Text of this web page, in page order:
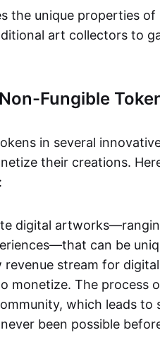
the unique properties
art collectors to
Fungible
in several
their creations.
digital
can be
revenue stream for
monetize. The process
which leads to
been possible